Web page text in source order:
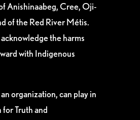
Anishinaabeg, Cree, Oji-
of the Red River Métis.
the harms
with Indigenous
organization, can play in
Truth and